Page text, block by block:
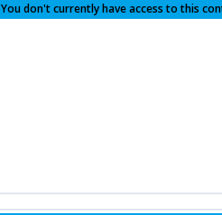
You don't currently have access to this